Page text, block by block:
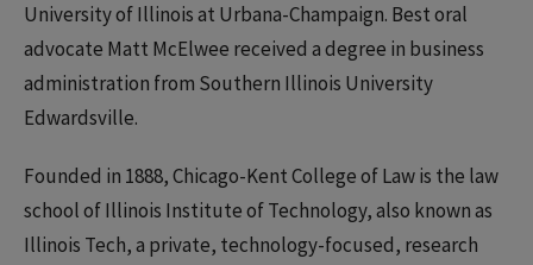
University of Illinois at Urbana-Champaign. Best oral
advocate Matt McElwee received a degree in business
administration from Southern Illinois University
Edwardsville.
Founded in 1888, Chicago-Kent College of Law is the law
school of Illinois Institute of Technology, also known as
Illinois Tech, a private, technology-focused, research